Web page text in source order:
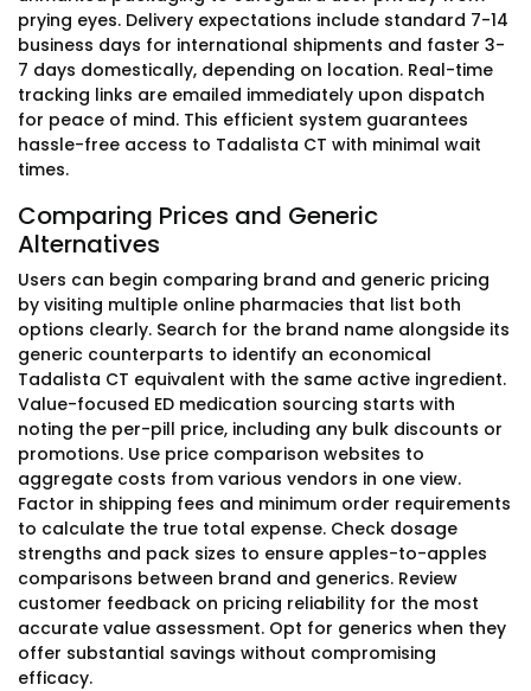
prying eyes. Delivery expectations include standard 7-14
business days for international shipments and faster 3-
7 days domestically, depending on location. Real-time
tracking links are emailed immediately upon dispatch
for peace of mind. This efficient system guarantees
hassle-free access to Tadalista CT with minimal wait
times.
Comparing Prices and Generic
Alternatives
Users can begin comparing brand and generic pricing
by visiting multiple online pharmacies that list both
options clearly. Search for the brand name alongside its
generic counterparts to identify an economical
Tadalista CT equivalent with the same active ingredient.
Value-focused ED medication sourcing starts with
noting the per-pill price, including any bulk discounts or
promotions. Use price comparison websites to
aggregate costs from various vendors in one view.
Factor in shipping fees and minimum order requirements
to calculate the true total expense. Check dosage
strengths and pack sizes to ensure apples-to-apples
comparisons between brand and generics. Review
customer feedback on pricing reliability for the most
accurate value assessment. Opt for generics when they
offer substantial savings without compromising
efficacy.